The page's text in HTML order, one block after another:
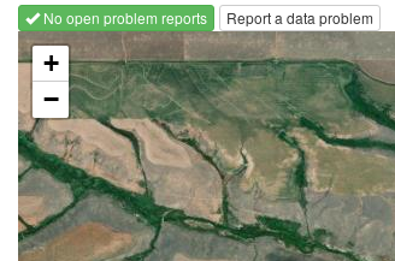
No open problem reports
Report a data problem
Loading map...
+
−